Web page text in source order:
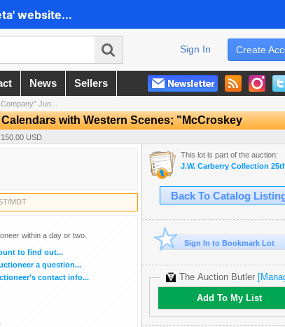
website...
Create
Sign In
News Sellers
Jun...
with Western Scenes; "McCroskey
USD
MDT
within a day or two.
to find out...
a question...
contact info...
This lot is part of the auction:
J.W. Carberry Collection
Back To Catalog
Sign In to Bookmark Lot
The Auction Butler
Add To My List